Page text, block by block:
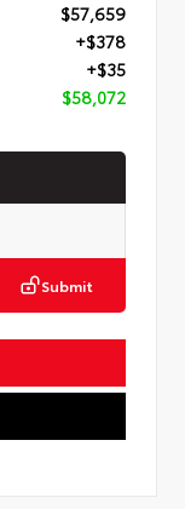
$57,659
+$378
+$35
$58,072
Submit